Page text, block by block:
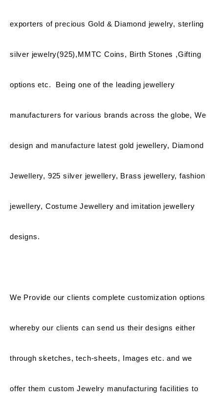
exporters of precious Gold & Diamond jewelry, sterling
silver jewelry(925),MMTC Coins, Birth Stones ,Gifting
options etc. Being one of the leading jewellery
manufacturers for various brands across the globe, We
design and manufacture latest gold jewellery, Diamond
Jewellery, 925 silver jewellery, Brass jewellery, fashion
jewellery, Costume Jewellery and imitation jewellery
designs.
We Provide our clients complete customization options
whereby our clients can send us their designs either
through sketches, tech-sheets, Images etc. and we
offer them custom Jewelry manufacturing facilities to